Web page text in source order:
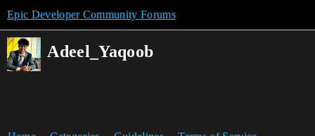
Epic Developer Community Forums
Adeel_Yaqoob